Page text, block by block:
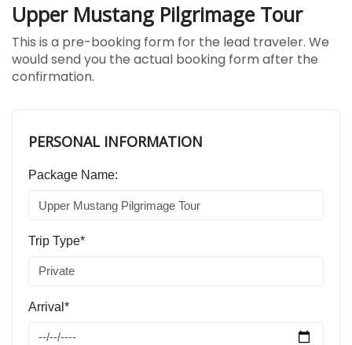
Upper Mustang Pilgrimage Tour
This is a pre-booking form for the lead traveler. We
would send you the actual booking form after the
confirmation.
PERSONAL INFORMATION
Package Name:
Trip Type*
Arrival*